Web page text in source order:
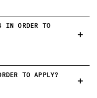
IN ORDER TO
TO APPLY?